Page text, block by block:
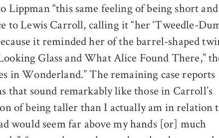
Lippman “this same feeling of being short and
to Lewis Carroll, calling it “her ‘Tweedle-
it reminded her of the barrel-shaped
Glass and What Alice Found There,”
in Wonderland.” The remaining case reports
that sound remarkably like those in Carroll’s
of being taller than I actually am in relation
would seem far above my hands [or] much